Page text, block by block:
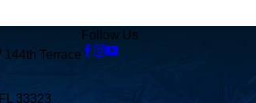
144th Terrace
33323
Follow Us